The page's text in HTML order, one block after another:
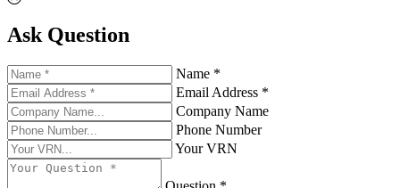
Ask Question
Name *
Email Address *
Company Name
Phone Number
Your VRN